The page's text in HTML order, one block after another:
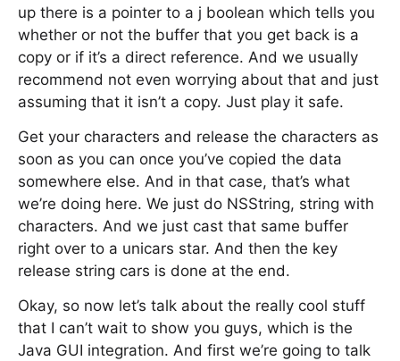
up there is a pointer to a j boolean which tells you
whether or not the buffer that you get back is a
copy or if it’s a direct reference. And we usually
recommend not even worrying about that and just
assuming that it isn’t a copy. Just play it safe.
Get your characters and release the characters as
soon as you can once you’ve copied the data
somewhere else. And in that case, that’s what
we’re doing here. We just do NSString, string with
characters. And we just cast that same buffer
right over to a unicars star. And then the key
release string cars is done at the end.
Okay, so now let’s talk about the really cool stuff
that I can’t wait to show you guys, which is the
Java GUI integration. And first we’re going to talk